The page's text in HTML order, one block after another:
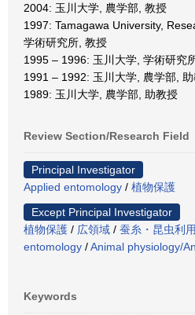
2004: 玉川大学, 農学部, 教授
1997: Tamagawa University,
学術研究所, 教授
1995 – 1996: 玉川大学, 学術研究
1991 – 1992: 玉川大学, 農学部,
1989: 玉川大学, 農学部, 助教授
Review Section/Research Field
Principal Investigator
Applied entomology / 植物保護
Except Principal Investigator
植物保護 / 広領域 / 蚕糸・昆虫利
entomology /Animal physiology/
Keywords